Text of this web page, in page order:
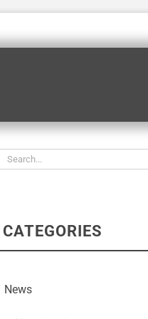
Search
CATEGORIES
News